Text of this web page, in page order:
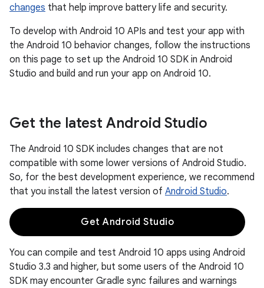
changes that help improve battery life and security.
To develop with Android 10 APIs and test your app with
the Android 10 behavior changes, follow the instructions
on this page to set up the Android 10 SDK in Android
Studio and build and run your app on Android 10.
Get the latest Android Studio
The Android 10 SDK includes changes that are not
compatible with some lower versions of Android Studio.
So, for the best development experience, we recommend
that you install the latest version of Android Studio.
Get Android Studio
You can compile and test Android 10 apps using Android
Studio 3.3 and higher, but some users of the Android 10
SDK may encounter Gradle sync failures and warnings